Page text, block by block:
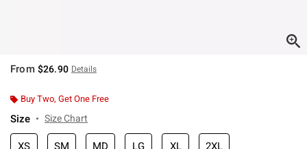
From $26.90 Details
Buy Two, Get One Free
Size Size Chart
XS SM MD LG XL 2XL